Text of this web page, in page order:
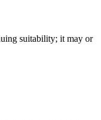
suitability; it may or